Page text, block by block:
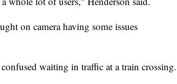
on camera having some issues
waiting in traffic at a train crossing.